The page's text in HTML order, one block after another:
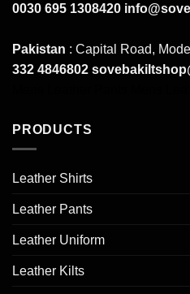
0030 695 1308420
Pakistan : Capital Road,
332 4846802
PRODUCTS
Leather Shirts
Leather Pants
Leather Uniform
Leather Kilts